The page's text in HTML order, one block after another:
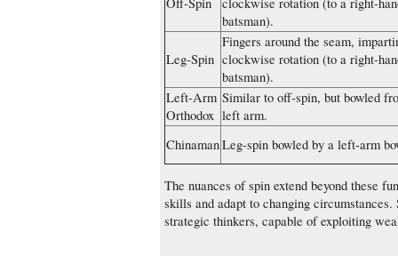
batsman).
Leg-Spin
Fingers around the seam,
clockwise rotation (to a right-
batsman).
Left-Arm
Orthodox
Similar to off-spin, but bowled
left arm.
ChinamanLeg-spin bowled by a left-arm
The nuances of spin extend beyond these
skills and adapt to changing
strategic thinkers, capable of exploiting